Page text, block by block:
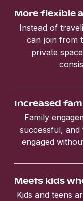
More flexible
Instead of
can join from
private
Increased
Family
successful,
engaged
Meets kids
Kids and teens